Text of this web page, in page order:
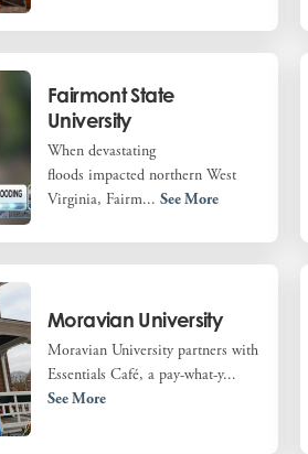
Fairmont State
University
When devastating
floods impacted northern West
Virginia, Fairm...See More
Moravian University
Moravian University partners with
Essentials Café, a pay-what-y...
See More